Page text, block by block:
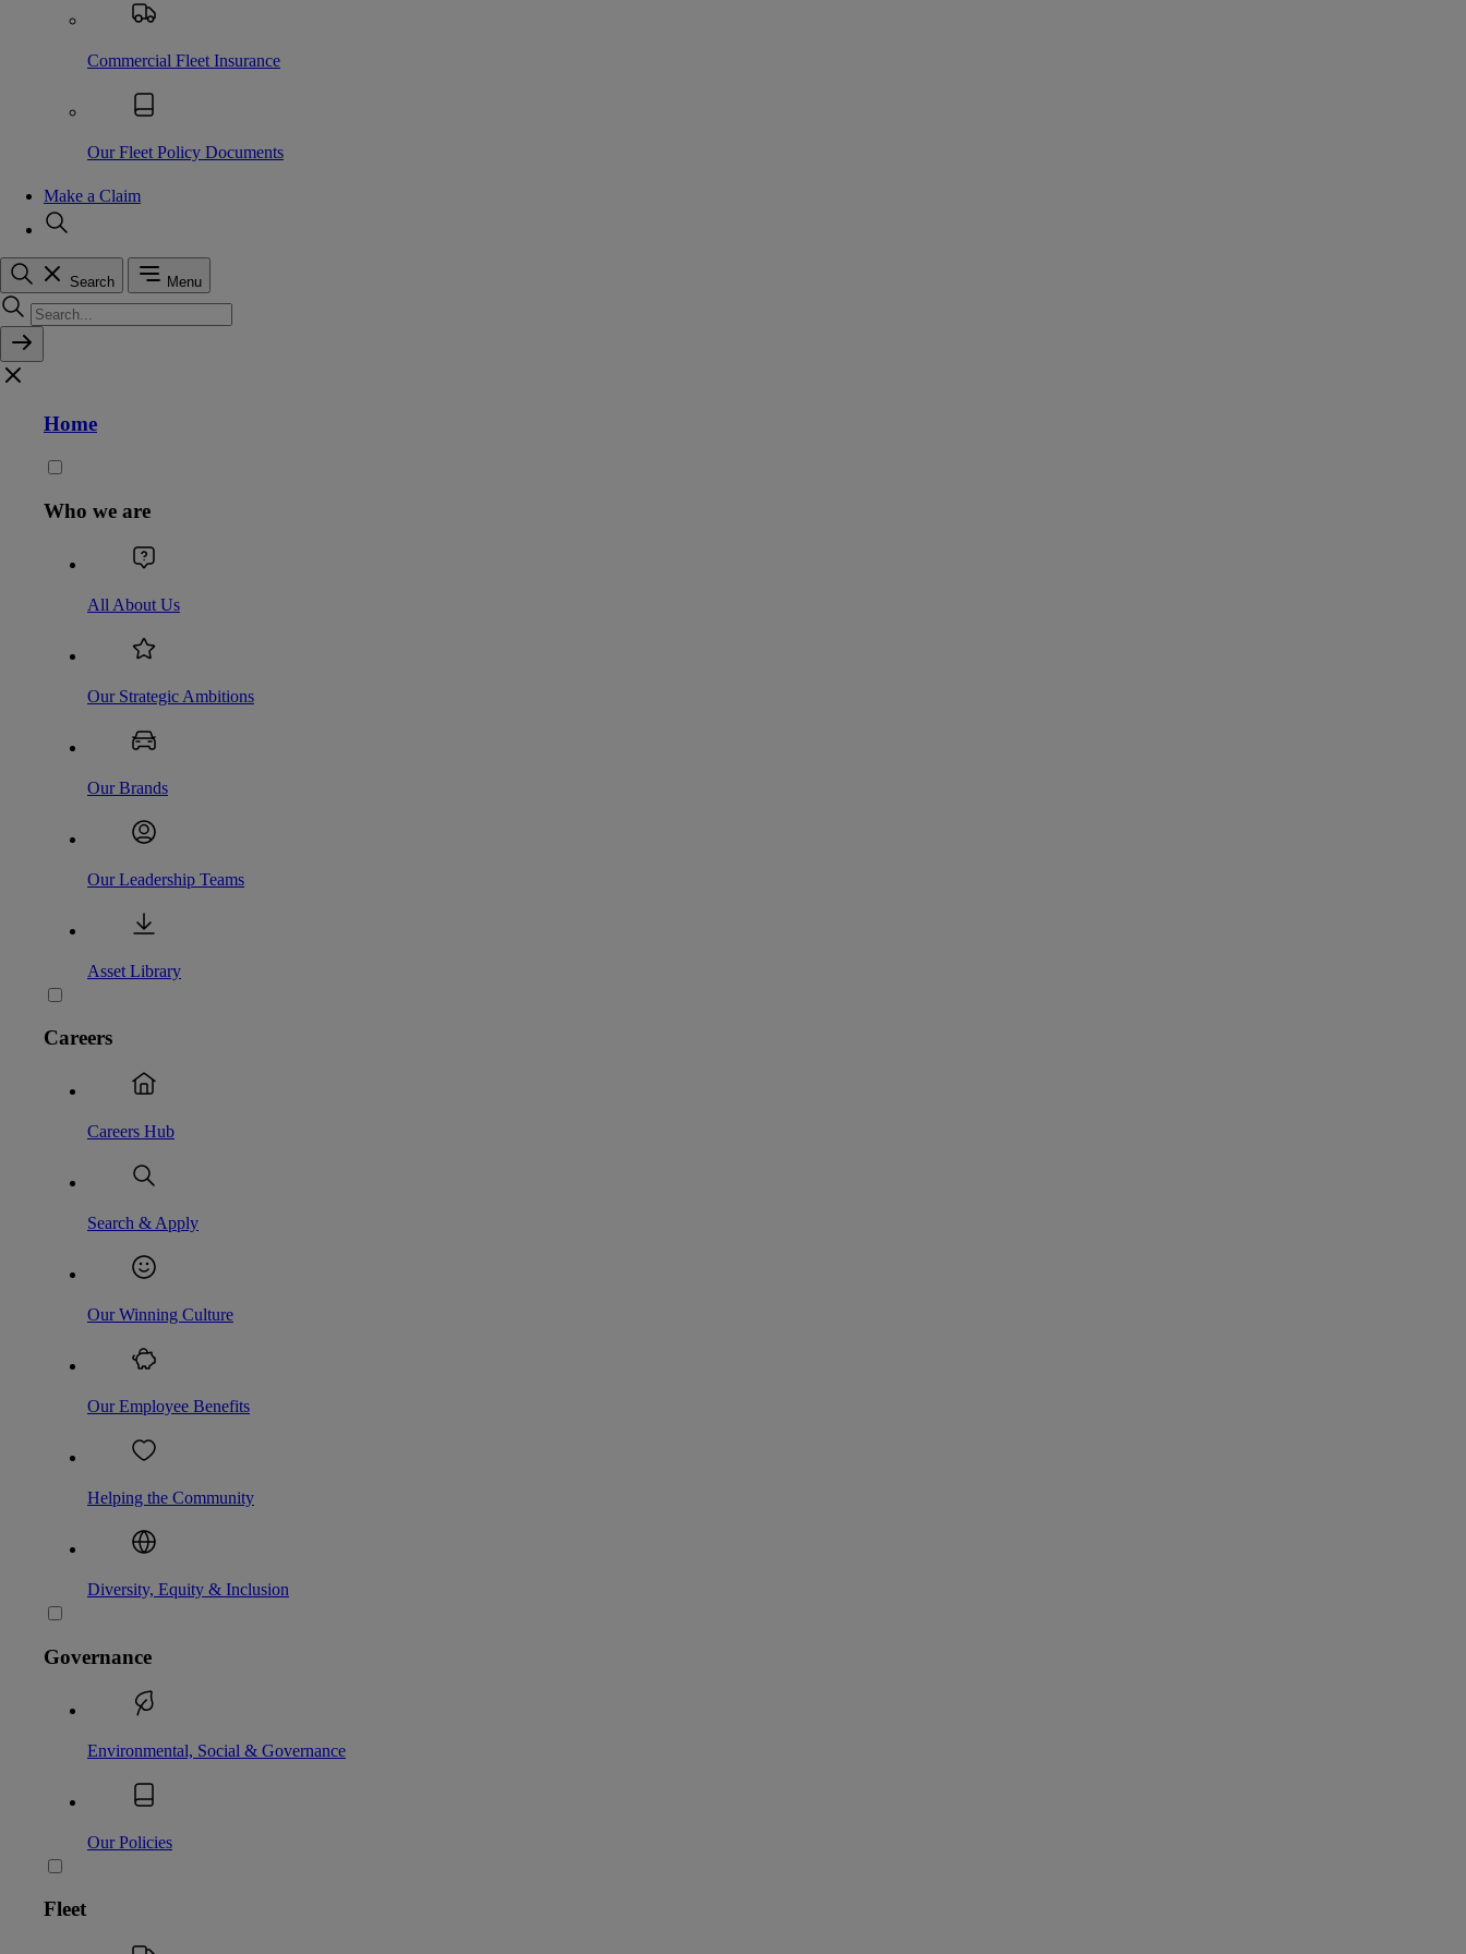
Commercial Fleet Insurance
Our Fleet Policy Documents
Make a Claim
Search Menu
Home
Who we are
All About Us
Our Strategic Ambitions
Our Brands
Our Leadership Teams
Asset Library
Careers
Careers Hub
Search & Apply
Our Winning Culture
Our Employee Benefits
Helping the Community
Diversity, Equity & Inclusion
Governance
Environmental, Social & Governance
Our Policies
Fleet